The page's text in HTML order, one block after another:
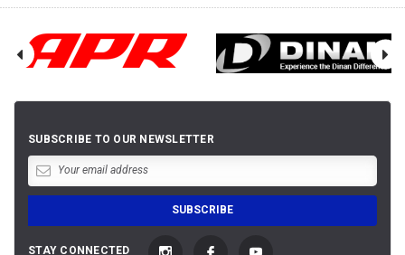
SUBSCRIBE TO OUR NEWSLETTER
STAY CONNECTED